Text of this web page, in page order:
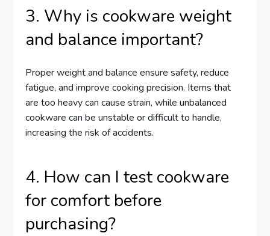
3. Why is cookware weight
and balance important?
Proper weight and balance ensure safety, reduce
fatigue, and improve cooking precision. Items that
are too heavy can cause strain, while unbalanced
cookware can be unstable or difficult to handle,
increasing the risk of accidents.
4. How can I test cookware
for comfort before
purchasing?